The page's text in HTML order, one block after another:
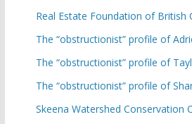
Real Estate Foundation of British
The “obstructionist” profile of
The “obstructionist” profile of
The “obstructionist” profile of
Skeena Watershed Conservation